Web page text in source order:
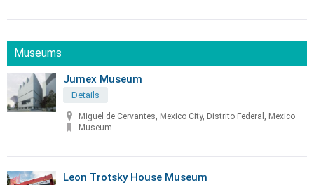
Museums
Jumex Museum
Details
Miguel de Cervantes, Mexico City, Distrito Federal, Mexico
Museum
Leon Trotsky House Museum